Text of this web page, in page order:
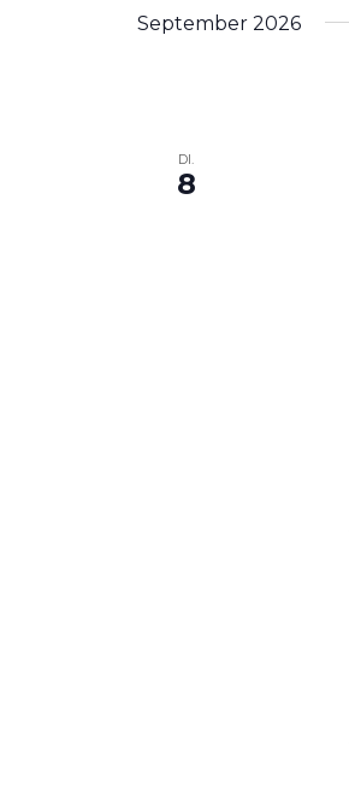
Schlüsselwort.
September 2026
DI.
8